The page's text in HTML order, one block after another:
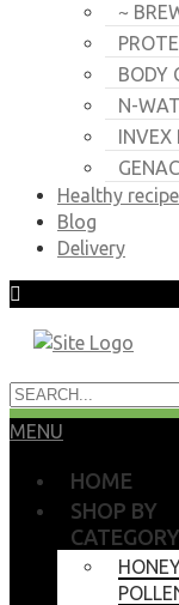
~
BODY
N-
INVEX
Healthy
Blog
Delivery
MENU
HOME
SHOP BY
CATEGORY